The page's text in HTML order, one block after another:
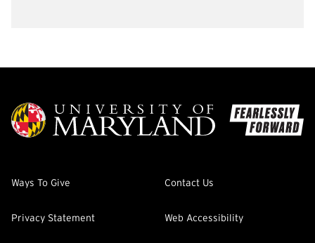
Ways To Give Contact Us
Privacy Statement Web Accessibility